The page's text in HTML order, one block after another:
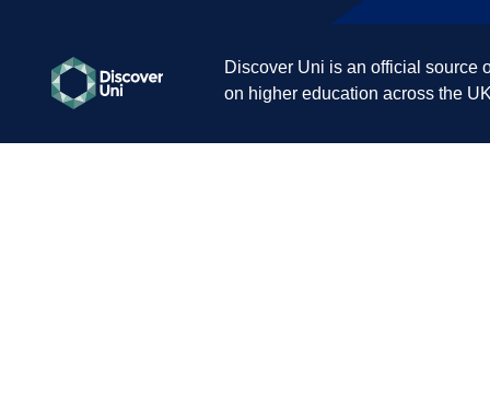
Discover Uni is an official source
on higher education across the